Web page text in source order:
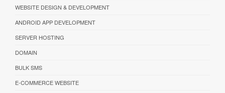
WEBSITE DESIGN & DEVELOPMENT
ANDROID APP DEVELOPMENT
SERVER HOSTING
DOMAIN
BULK SMS
E-COMMERCE WEBSITE